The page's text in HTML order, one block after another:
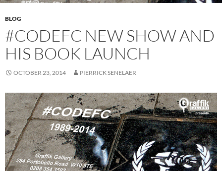
BLOG
#CODEFC NEW SHOW AND
HIS BOOK LAUNCH
OCTOBER 23, 2014 PIERRICK SENELAER